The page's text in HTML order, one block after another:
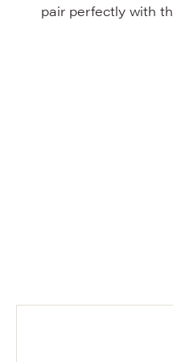
pair perfectly with